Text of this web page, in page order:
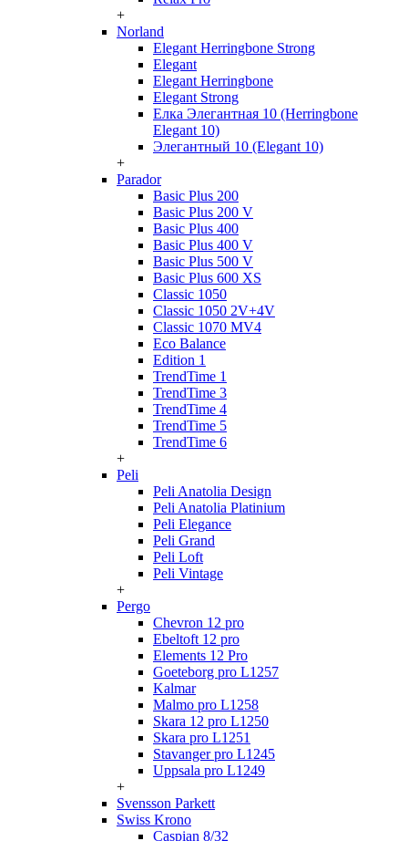
+
Norland
Elegant Herringbone Strong
Elegant
Elegant Herringbone
Elegant Strong
Елка Элегантная 10 (Herringbone
Elegant 10)
Элегантный 10 (Elegant 10)
+
Parador
Basic Plus 200
Basic Plus 200 V
Basic Plus 400
Basic Plus 400 V
Basic Plus 500 V
Basic Plus 600 ХS
Classic 1050
Classic 1050 2V+4V
Classic 1070 МV4
Eco Balance
Edition 1
TrendTime 1
TrendTime 3
TrendTime 4
TrendTime 5
TrendTime 6
+
Peli
Peli Anatolia Design
Peli Anatolia Platinium
Peli Elegance
Peli Grand
Peli Loft
Peli Vintage
+
Pergo
Chevron 12 pro
Ebeltoft 12 pro
Elements 12 Pro
Goeteborg pro L1257
Kalmar
Malmo pro L1258
Skara 12 pro L1250
Skara pro L1251
Stavanger pro L1245
Uppsala pro L1249
+
Svensson Parkett
Swiss Krono
Caspian 8/32